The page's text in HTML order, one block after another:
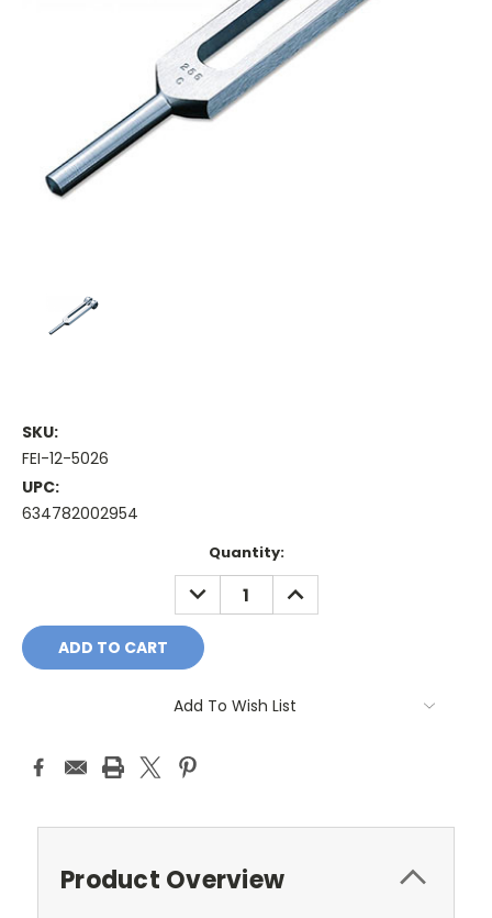
SKU:
FEI-12-5026
UPC:
634782002954
Quantity:
DECREASE
QUANTITY:
INCREASE
QUANTITY:
Add To Wish List
Product Overview